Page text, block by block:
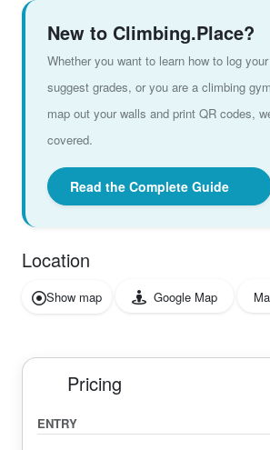
New to Climbing.Place?
Whether you want to learn how to log
suggest grades, or you are a climbing
map out your walls and print QR codes,
covered.
Read the Complete Guide
Location
Show map Google Map
Pricing
ENTRY